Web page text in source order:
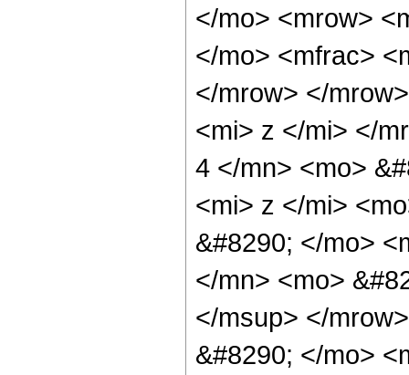
</mo> <mrow>
</mo> <mfrac>
</mrow> </
<mi> z </mi> </
4 </mn> <mo>
<mi> z </mi>
&#8290; </mo>
</mn> <mo>
</msup> </
&#8290; </mo>